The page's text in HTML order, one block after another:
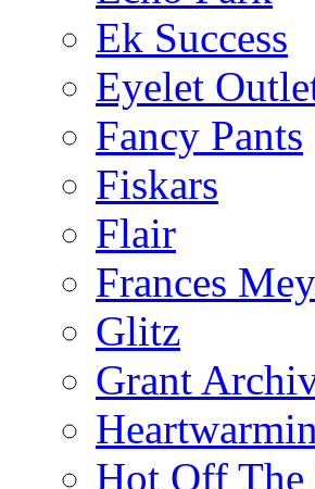
Ek Success
Eyelet
Fancy Pants
Fiskars
Flair
Frances
Glitz
Grant
Hot Off The